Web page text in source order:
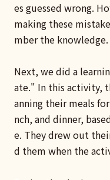
es guessed wrong.
making these
mber the knowledge.
Next, we did a
ate." In this activity,
anning their meals
nch, and dinner,
e. They drew out
d them when the